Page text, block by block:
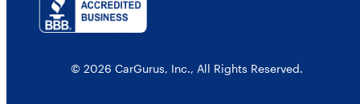
© 2026 CarGurus, Inc., All Rights Reserved.